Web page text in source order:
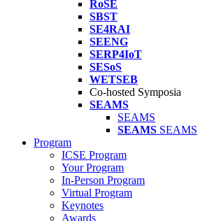
RoSE
SBST
SE4RAI
SEENG
SERP4IoT
SESoS
WETSEB
Co-hosted Symposia
SEAMS
SEAMS
SEAMS SEAMS
Program
ICSE Program
Your Program
In-Person Program
Virtual Program
Keynotes
Awards